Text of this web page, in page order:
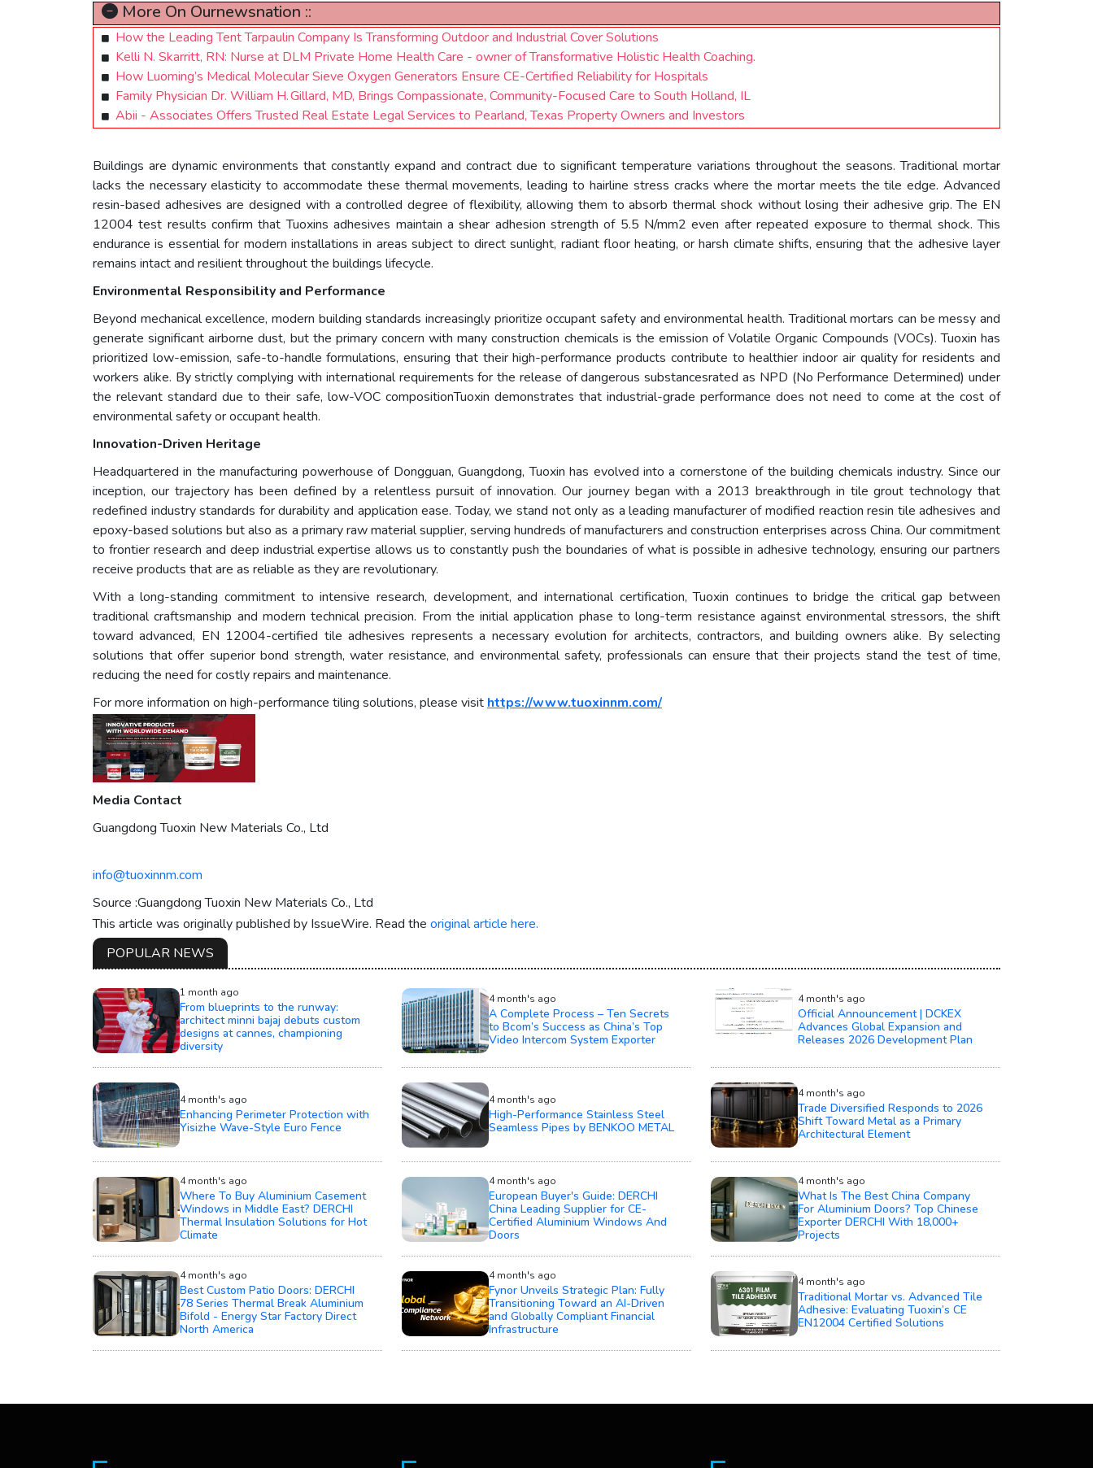
More On Ournewsnation ::
How the Leading Tent Tarpaulin Company Is Transforming Outdoor and Industrial Cover Solutions
Kelli N. Skarritt, RN: Nurse at DLM Private Home Health Care - owner of Transformative Holistic Health Coaching.
How Luoming’s Medical Molecular Sieve Oxygen Generators Ensure CE-Certified Reliability for Hospitals
Family Physician Dr. William H. Gillard, MD, Brings Compassionate, Community-Focused Care to South Holland, IL
Abii - Associates Offers Trusted Real Estate Legal Services to Pearland, Texas Property Owners and Investors
Buildings are dynamic environments that constantly expand and contract due to significant temperature variations throughout the seasons. Traditional mortar
lacks the necessary elasticity to accommodate these thermal movements, leading to hairline stress cracks where the mortar meets the tile edge. Advanced
resin-based adhesives are designed with a controlled degree of flexibility, allowing them to absorb thermal shock without losing their adhesive grip. The EN
12004 test results confirm that Tuoxins adhesives maintain a shear adhesion strength of 5.5 N/mm2 even after repeated exposure to thermal shock. This
endurance is essential for modern installations in areas subject to direct sunlight, radiant floor heating, or harsh climate shifts, ensuring that the adhesive layer
remains intact and resilient throughout the buildings lifecycle.
Environmental Responsibility and Performance
Beyond mechanical excellence, modern building standards increasingly prioritize occupant safety and environmental health. Traditional mortars can be messy and
generate significant airborne dust, but the primary concern with many construction chemicals is the emission of Volatile Organic Compounds (VOCs). Tuoxin has
prioritized low-emission, safe-to-handle formulations, ensuring that their high-performance products contribute to healthier indoor air quality for residents and
workers alike. By strictly complying with international requirements for the release of dangerous substancesrated as NPD (No Performance Determined) under
the relevant standard due to their safe, low-VOC compositionTuoxin demonstrates that industrial-grade performance does not need to come at the cost of
environmental safety or occupant health.
Innovation-Driven Heritage
Headquartered in the manufacturing powerhouse of Dongguan, Guangdong, Tuoxin has evolved into a cornerstone of the building chemicals industry. Since our
inception, our trajectory has been defined by a relentless pursuit of innovation. Our journey began with a 2013 breakthrough in tile grout technology that
redefined industry standards for durability and application ease. Today, we stand not only as a leading manufacturer of modified reaction resin tile adhesives and
epoxy-based solutions but also as a primary raw material supplier, serving hundreds of manufacturers and construction enterprises across China. Our commitment
to frontier research and deep industrial expertise allows us to constantly push the boundaries of what is possible in adhesive technology, ensuring our partners
receive products that are as reliable as they are revolutionary.
With a long-standing commitment to intensive research, development, and international certification, Tuoxin continues to bridge the critical gap between
traditional craftsmanship and modern technical precision. From the initial application phase to long-term resistance against environmental stressors, the shift
toward advanced, EN 12004-certified tile adhesives represents a necessary evolution for architects, contractors, and building owners alike. By selecting
solutions that offer superior bond strength, water resistance, and environmental safety, professionals can ensure that their projects stand the test of time,
reducing the need for costly repairs and maintenance.
For more information on high-performance tiling solutions, please visit https://www.tuoxinnm.com/
Media Contact
Guangdong Tuoxin New Materials Co., Ltd
info@tuoxinnm.com
Source :Guangdong Tuoxin New Materials Co., Ltd
This article was originally published by IssueWire. Read the original article here.
POPULAR NEWS
1 month ago
From blueprints to the runway:
architect minni bajaj debuts custom
designs at cannes, championing
diversity
4 month's ago
A Complete Process – Ten Secrets
to Bcom’s Success as China’s Top
Video Intercom System Exporter
4 month's ago
Official Announcement | DCKEX
Advances Global Expansion and
Releases 2026 Development Plan
4 month's ago
Enhancing Perimeter Protection with
Yisizhe Wave-Style Euro Fence
4 month's ago
High-Performance Stainless Steel
Seamless Pipes by BENKOO METAL
4 month's ago
Trade Diversified Responds to 2026
Shift Toward Metal as a Primary
Architectural Element
4 month's ago
Where To Buy Aluminium Casement
Windows in Middle East? DERCHI
Thermal Insulation Solutions for Hot
Climate
4 month's ago
European Buyer's Guide: DERCHI
China Leading Supplier for CE-
Certified Aluminium Windows And
Doors
4 month's ago
What Is The Best China Company
For Aluminium Doors? Top Chinese
Exporter DERCHI With 18,000+
Projects
4 month's ago
Best Custom Patio Doors: DERCHI
78 Series Thermal Break Aluminium
Bifold - Energy Star Factory Direct
North America
4 month's ago
Fynor Unveils Strategic Plan: Fully
Transitioning Toward an AI-Driven
and Globally Compliant Financial
Infrastructure
4 month's ago
Traditional Mortar vs. Advanced Tile
Adhesive: Evaluating Tuoxin’s CE
EN12004 Certified Solutions